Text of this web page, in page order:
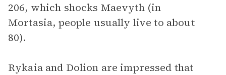
206, which shocks Maevyth (in
Mortasia, people usually live to about
80).
Rykaia and Dolion are impressed that